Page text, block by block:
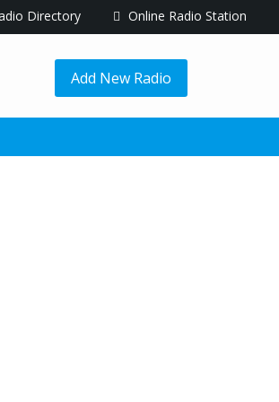
Directory Online Radio Station
Add New Radio